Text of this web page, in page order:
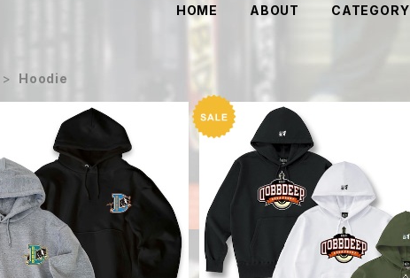
HOME ABOUT CATEGORY
Hoodie
Big D foodie
¥15,180
SF logo Hoodie
¥12,144
20%OFF